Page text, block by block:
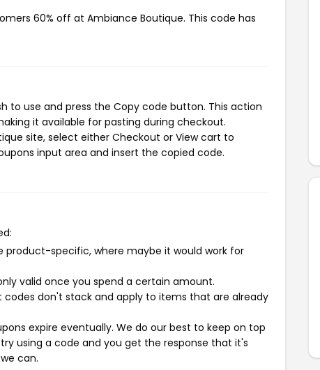
60% off at Ambiance Boutique. This code has
to use and press the Copy code button. This action
it available for pasting during checkout.
site, select either Checkout or View cart to
input area and insert the copied code.
product-specific, where maybe it would work for
valid once you spend a certain amount.
don't stack and apply to items that are already
expire eventually. We do our best to keep on top
using a code and you get the response that it's
can.